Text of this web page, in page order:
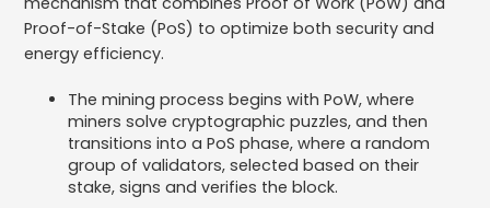
Proof-of-Stake (PoS) to optimize both security and
energy efficiency.
The mining process begins with PoW, where
miners solve cryptographic puzzles, and then
transitions into a PoS phase, where a random
group of validators, selected based on their
stake, signs and verifies the block.